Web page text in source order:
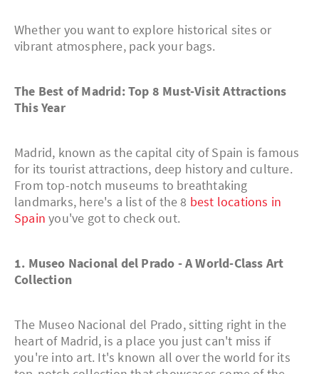
Whether you want to explore historical sites or
vibrant atmosphere, pack your bags.
The Best of Madrid: Top 8 Must-Visit Attractions
This Year
Madrid, known as the capital city of Spain is famous
for its tourist attractions, deep history and culture.
From top-notch museums to breathtaking
landmarks, here's a list of the 8 best locations in
Spain you've got to check out.
1. Museo Nacional del Prado - A World-Class Art
Collection
The Museo Nacional del Prado, sitting right in the
heart of Madrid, is a place you just can't miss if
you're into art. It's known all over the world for its